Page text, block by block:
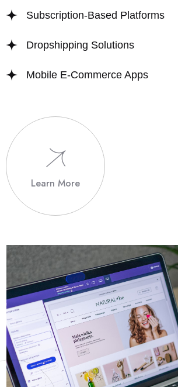
Subscription-Based Platforms
Dropshipping Solutions
Mobile E-Commerce Apps
Learn More